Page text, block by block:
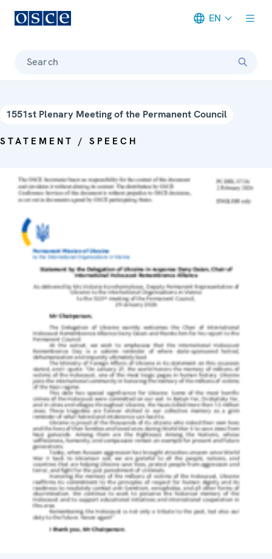
EN
Search
1551st Plenary Meeting of the Permanent Council
STATEMENT / SPEECH